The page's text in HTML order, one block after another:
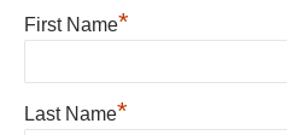
First Name*
Last Name*